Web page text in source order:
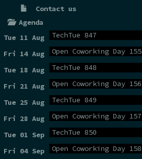
Contact us
Agenda
Tue 11 Aug
TechTue 847
Fri 14 Aug Open Coworking Day 155
Tue 18 Aug TechTue 848
Fri 21 Aug Open Coworking Day 156
Tue 25 Aug TechTue 849
Fri 28 Aug Open Coworking Day 157
Tue 01 Sep TechTue 850
Fri 04 Sep Open Coworking Day 158